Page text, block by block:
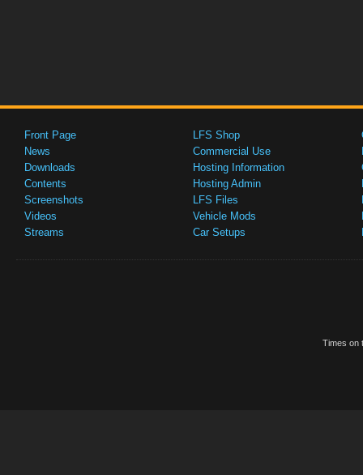
Front Page
News
Downloads
Contents
Screenshots
Videos
Streams
LFS Shop
Commercial Use
Hosting Information
Hosting Admin
LFS Files
Vehicle Mods
Car Setups
Times on